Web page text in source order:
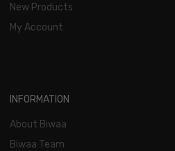
New Products
My Account
INFORMATION
About Biwaa
Biwaa Team